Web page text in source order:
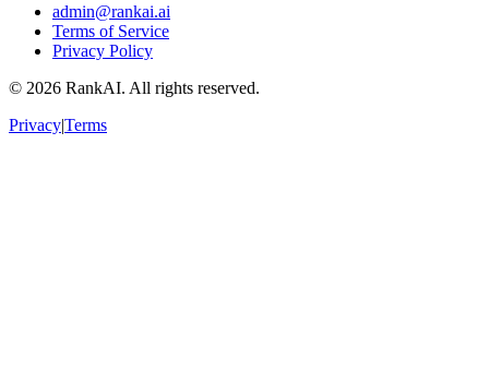
admin@rankai.ai
Terms of Service
Privacy Policy
© 2026 RankAI. All rights reserved.
Privacy|Terms